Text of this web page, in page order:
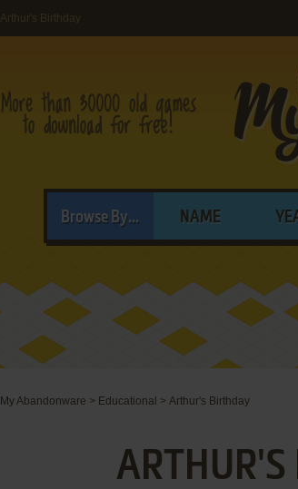
Arthur's Birthday
Browse By... NAME
My Abandonware > Educational > Arthur's Birthday